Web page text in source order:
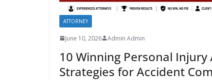
ATTORNEY
June 10, 2026 Admin Admin
10 Winning Personal
Strategies for Accident